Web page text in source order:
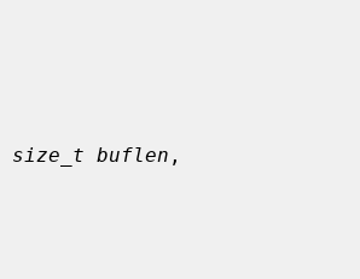
size_t buflen ,